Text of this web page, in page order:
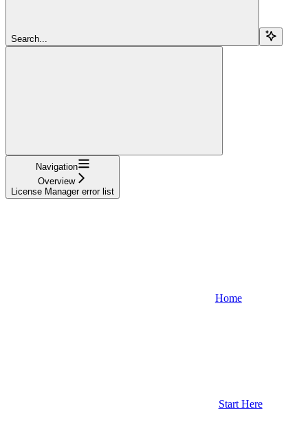
Search...
Navigation
Overview
License Manager error list
Home
Start Here